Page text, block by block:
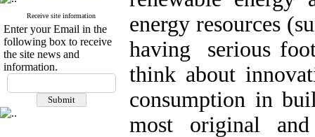
Receive site information
Enter your Email in the
following box to receive
the site news and
information.
energy resources
having serious
think about
consumption in
most original